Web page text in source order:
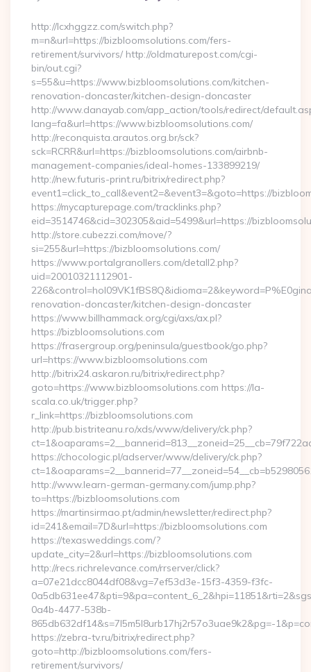
By
http://lcxhggzz.com/switch.php?
m=n&url=https://bizbloomsolutions.com/fers-
retirement/survivors/ http://oldmaturepost.com/cgi-
bin/out.cgi?
s=55&u=https://www.bizbloomsolutions.com/kitchen-
renovation-doncaster/kitchen-design-doncaster
http://www.danayab.com/app_action/tools/redirect/
lang=fa&url=https://www.bizbloomsolutions.com/
http://reconquista.arautos.org.br/sck?
sck=RCRR&url=https://bizbloomsolutions.com/airbnb-
management-companies/ideal-homes-133899219/
http://new.futuris-print.ru/bitrix/redirect.php?
event1=click_to_call&event2=&event3=&goto=https://
https://mycapturepage.com/tracklinks.php?
eid=3514746&cid=302305&aid=5499&url=https://
http://store.cubezzi.com/move/?
si=255&url=https://bizbloomsolutions.com/
https://www.portalgranollers.com/detall2.php?
uid=20010321112901-
renovation-doncaster/kitchen-design-doncaster
https://www.billhammack.org/cgi/axs/ax.pl?
https://bizbloomsolutions.com
https://frasergroup.org/peninsula/guestbook/go.php?
url=https://www.bizbloomsolutions.com
http://bitrix24.askaron.ru/bitrix/redirect.php?
goto=https://www.bizbloomsolutions.com https://la-
scala.co.uk/trigger.php?
r_link=https://bizbloomsolutions.com
http://pub.bistriteanu.ro/xds/www/delivery/ck.php?
https://chocologic.pl/adserver/www/delivery/ck.php?
http://www.learn-german-germany.com/jump.php?
to=https://bizbloomsolutions.com
https://martinsirmao.pt/admin/newsletter/redirect.php?
id=241&email=7D&url=https://bizbloomsolutions.com
https://texasweddings.com/?
update_city=2&url=https://bizbloomsolutions.com
http://recs.richrelevance.com/rrserver/click?
a=07e21dcc8044df08&vg=7ef53d3e-15f3-4359-f3fc-
0a4b-4477-538b-
865db632df14&s=7l5m5l8urb17hj2r57o3uae9k2&pg=-
https://zebra-tv.ru/bitrix/redirect.php?
goto=http://bizbloomsolutions.com/fers-
retirement/survivors/